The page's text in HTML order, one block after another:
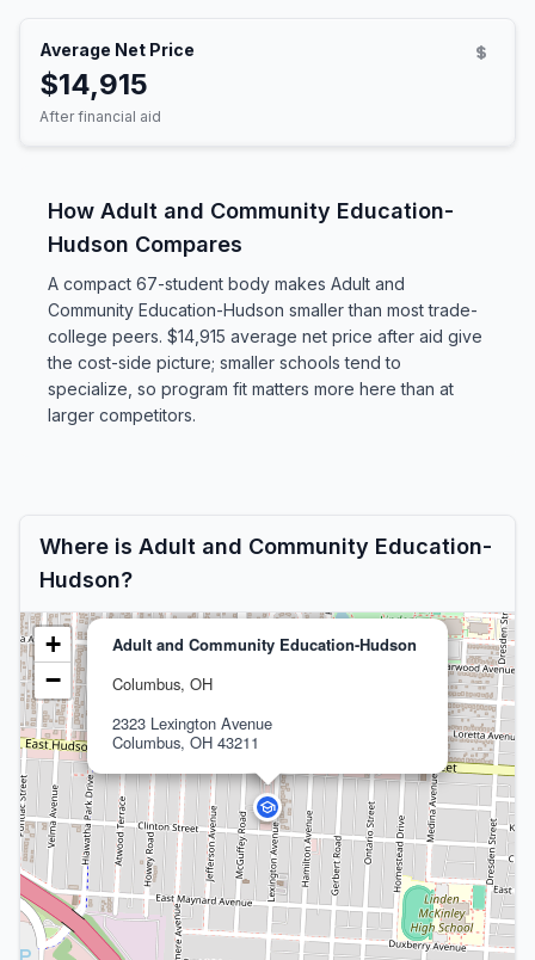
Average Net Price
$14,915
After financial aid
How Adult and Community Education-
Hudson Compares
A compact 67-student body makes Adult and
Community Education-Hudson smaller than most trade-
college peers. $14,915 average net price after aid give
the cost-side picture; smaller schools tend to
specialize, so program fit matters more here than at
larger competitors.
Where is Adult and Community Education-
Hudson?
Adult and Community Education-Hudson
Columbus, OH
2323 Lexington Avenue
Columbus, OH 43211
+
−